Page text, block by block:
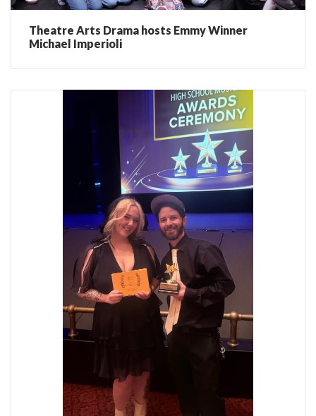
Theatre Arts Drama hosts Emmy Winner
Michael Imperioli